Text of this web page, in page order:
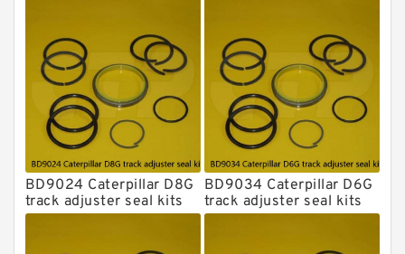
BD9024 Caterpillar D8G
track adjuster seal kits
BD9034 Caterpillar D6G
track adjuster seal kits